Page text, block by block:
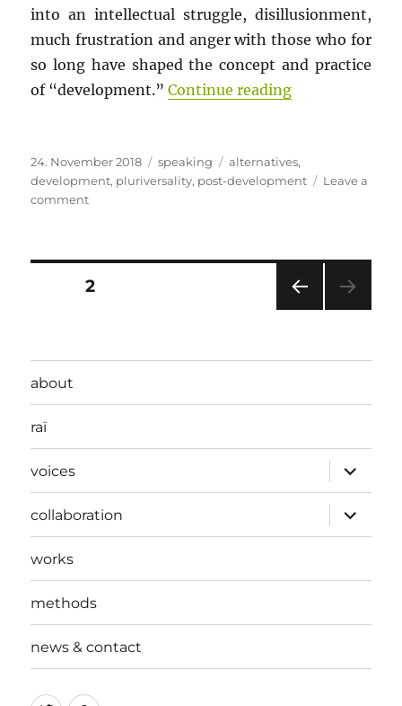
into an intellectual struggle, disillusionment,
much frustration and anger with those who for
so long have shaped the concept and practice
of “development.”Continue reading““Alternatives
Posted
on
24. November 2018 Categories
speaking Tags
alternatives,
development, pluriversality, post-development
Leave a
commenton
a
Posts
PAGE2
about
raï
voices
expand
child
menu
collaboration
expand
child
menu
works
methods
news & contact